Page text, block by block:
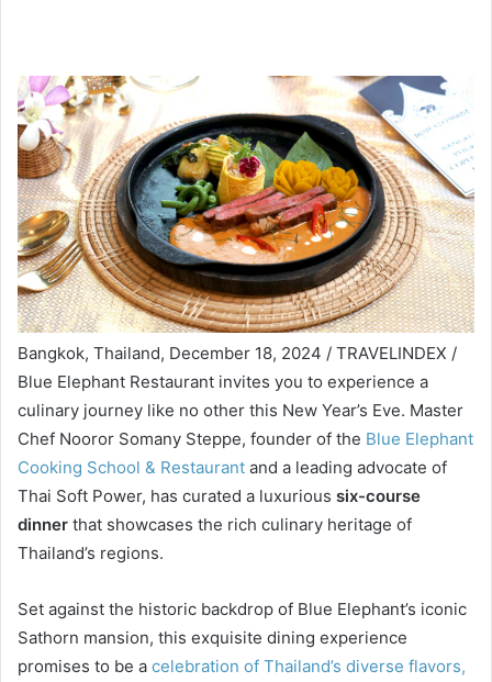
Bangkok, Thailand, December 18, 2024 / TRAVELINDEX /
Blue Elephant Restaurant invites you to experience a
culinary journey like no other this New Year’s Eve. Master
Chef Nooror Somany Steppe, founder of the Blue Elephant
Cooking School & Restaurant and a leading advocate of
Thai Soft Power, has curated a luxurious six-course
dinner that showcases the rich culinary heritage of
Thailand’s regions.
Set against the historic backdrop of Blue Elephant’s iconic
Sathorn mansion, this exquisite dining experience
promises to be a celebration of Thailand’s diverse flavors,